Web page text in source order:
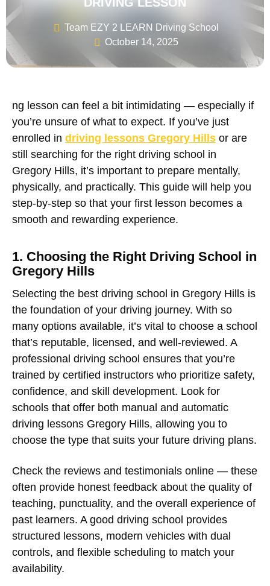
Team EZY 2 LEARN Driving School
October 14, 2025
ng lesson can feel a bit intimidating — especially if
you’re unsure of what to expect. If you’ve just
enrolled in driving lessons Gregory Hills or are
still searching for the right driving school in
Gregory Hills, it’s important to prepare mentally,
physically, and practically. This guide will help you
step-by-step so that your first lesson becomes a
smooth and rewarding experience.
1. Choosing the Right Driving School in
Gregory Hills
Selecting the best driving school in Gregory Hills is
the foundation of your driving journey. With so
many options available, it’s vital to choose a school
that’s reputable, licensed, and well-reviewed. A
professional driving school ensures that you’re
trained by certified instructors who prioritize safety,
confidence, and skill development. Look for
schools that offer both manual and automatic
driving lessons Gregory Hills, allowing you to
choose the type that suits your future driving plans.
Check the reviews and testimonials online — these
often provide honest feedback about the quality of
teaching, punctuality, and the overall experience of
past learners. A good driving school provides
structured lessons, modern vehicles with dual
controls, and flexible scheduling to match your
availability.